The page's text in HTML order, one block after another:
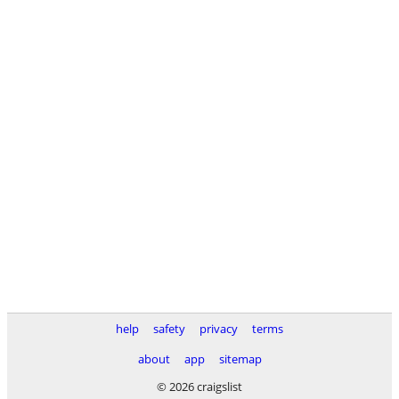
help safety privacy
terms
about
app
sitemap
© 2026 craigslist